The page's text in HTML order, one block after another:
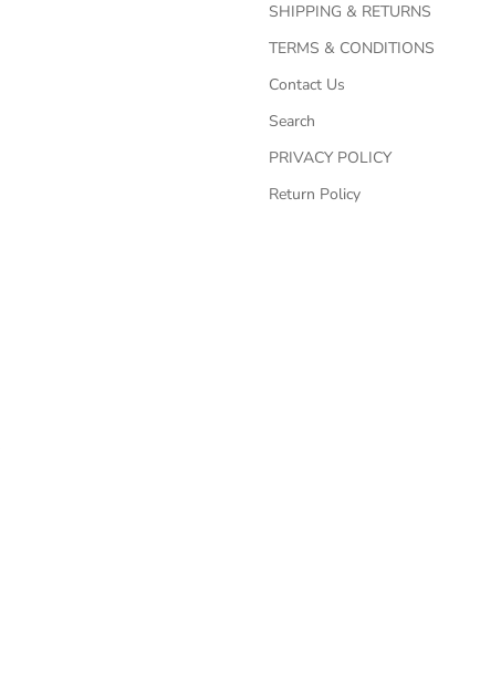
SHIPPING & RETURNS
TERMS & CONDITIONS
Contact Us
Search
PRIVACY POLICY
Return Policy